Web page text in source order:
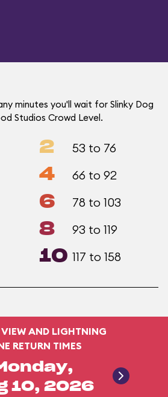
minutes you'll wait for Slinky Dog
Studios Crowd Level.
2 53 to 76
4 66 to 92
6 78 to 103
8 93 to 119
10 117 to 158
VIEW AND LIGHTNING
RETURN TIMES
10, 2026